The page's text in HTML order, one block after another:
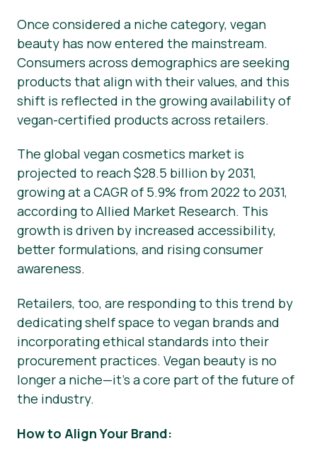
Once considered a niche category, vegan
beauty has now entered the mainstream.
Consumers across demographics are seeking
products that align with their values, and this
shift is reflected in the growing availability of
vegan-certified products across retailers.
The global vegan cosmetics market is
projected to reach $28.5 billion by 2031,
growing at a CAGR of 5.9% from 2022 to 2031,
according to Allied Market Research. This
growth is driven by increased accessibility,
better formulations, and rising consumer
awareness.
Retailers, too, are responding to this trend by
dedicating shelf space to vegan brands and
incorporating ethical standards into their
procurement practices. Vegan beauty is no
longer a niche—it’s a core part of the future of
the industry.
How to Align Your Brand: